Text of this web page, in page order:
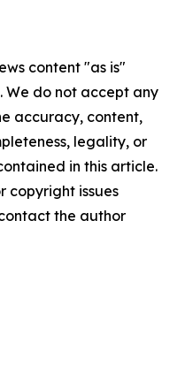
content "as is"
do not accept any
accuracy, content,
legality, or
in this article.
copyright issues
the author